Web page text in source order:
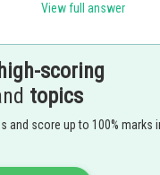
AP in the ratio 2:1.
View full answer
high-scoring
topics
and score up to 100% marks